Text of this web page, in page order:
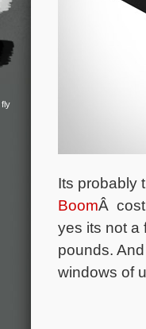
fly
Its probably
BoomÂ
yes its not a
pounds.
windows of